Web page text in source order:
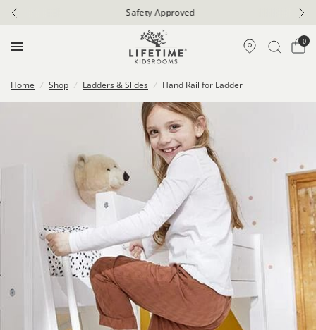
Safety Approved
0
Home / Shop / Ladders & Slides / Hand Rail for Ladder